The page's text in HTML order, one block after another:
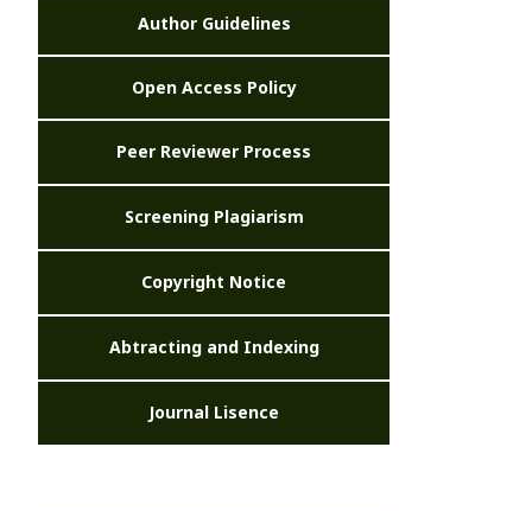
Author Guidelines
Open Access Policy
Peer Reviewer Process
Screening Plagiarism
Copyright Notice
Abtracting and Indexing
Journal Lisence